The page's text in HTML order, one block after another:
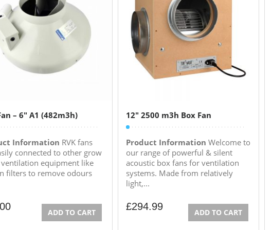
– 6″ A1 (482m3h)
Information RVK fans
connected to other grow
equipment like
filters to remove odours
ADD TO CART
12″ 2500 m3h Box Fan
Product Information Welcome to
our range of powerful & silent
acoustic box fans for ventilation
systems. Made from relatively
light,...
£294.99
ADD TO CART